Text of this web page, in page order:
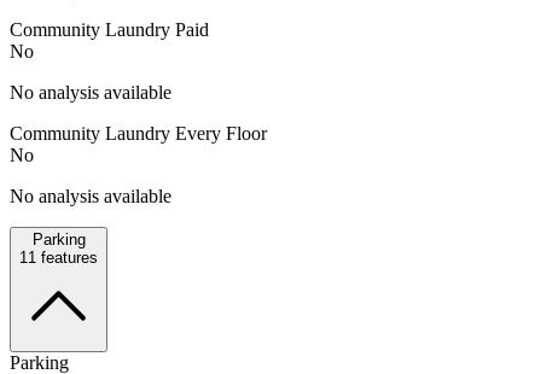
Community Laundry Paid
No
No analysis available
Community Laundry Every Floor
No
No analysis available
Parking
11 features
Parking